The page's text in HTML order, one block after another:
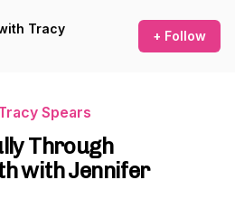
Tracy
+ Follow
Spears
Through
with Jennifer